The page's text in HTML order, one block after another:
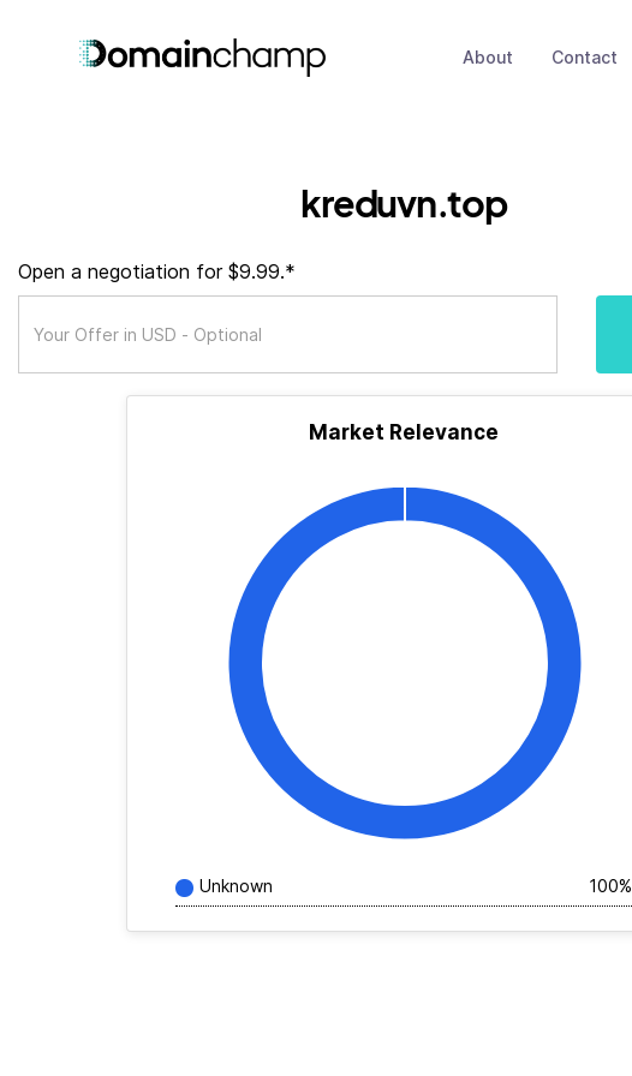
About Contact
kreduvn.top
Open a negotiation for $9.99.*
Market Relevance
Unknown 100%